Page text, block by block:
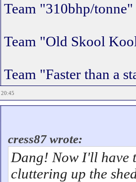
Team "310bhp/tonne"
Team "Old Skool
Team "Faster than a
cress87 wrote:
Dang! Now I'll have
cluttering up the